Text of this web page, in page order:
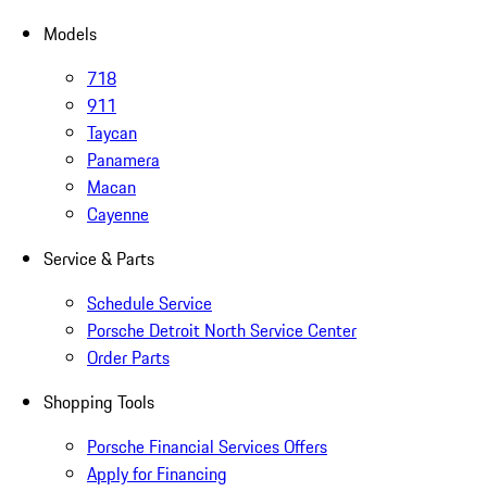
Models
718
911
Taycan
Panamera
Macan
Cayenne
Service & Parts
Schedule Service
Porsche Detroit North Service Center
Order Parts
Shopping Tools
Porsche Financial Services Offers
Apply for Financing